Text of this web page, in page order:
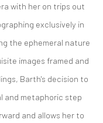
with her on trips out
exclusively in
the ephemeral nature
images framed and
Barth's decision to
and metaphoric step
and allows her to